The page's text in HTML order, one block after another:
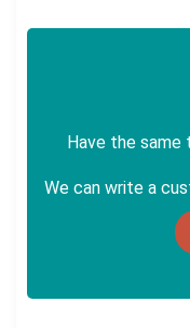
Have the
We can write a